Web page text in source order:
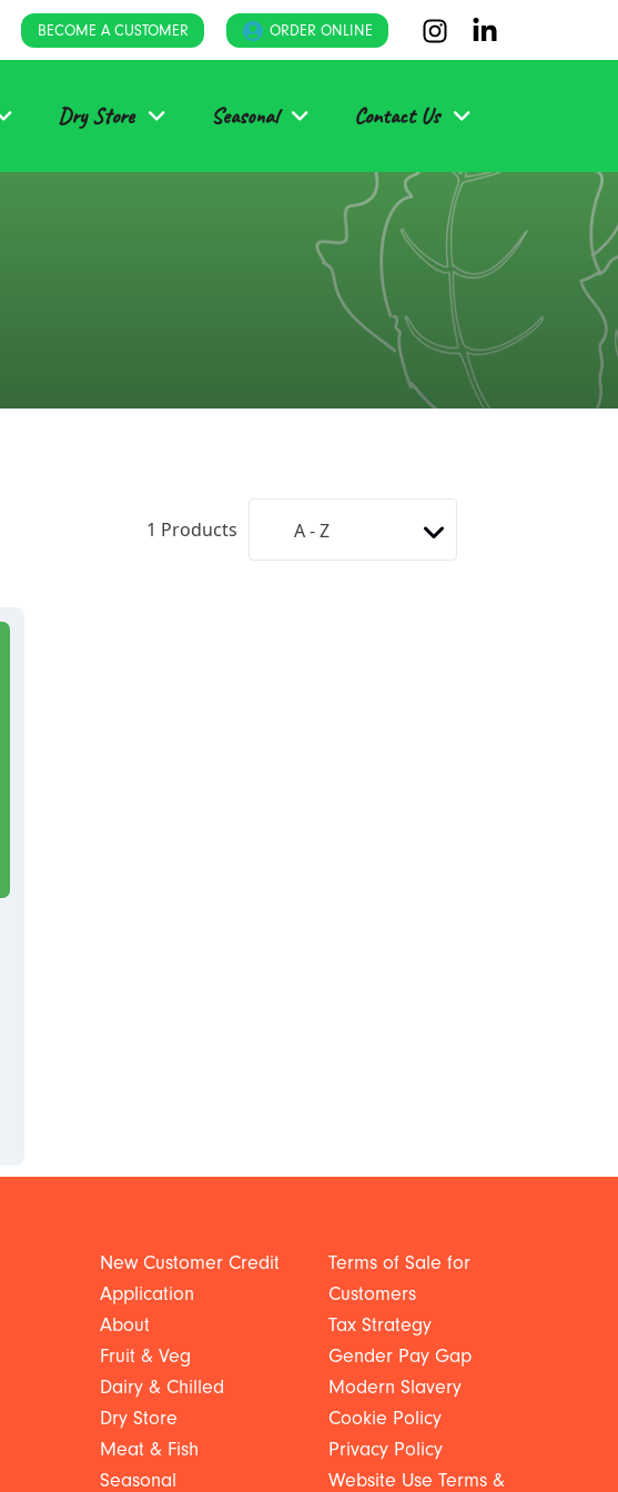
BECOME A CUSTOMER ORDER ONLINE
Dry Store Seasonal Contact Us
1 Products
New Customer Credit
Application
About
Fruit & Veg
Dairy & Chilled
Dry Store
Meat & Fish
Seasonal
Terms of Sale for
Customers
Tax Strategy
Gender Pay Gap
Modern Slavery
Cookie Policy
Privacy Policy
Website Use Terms &